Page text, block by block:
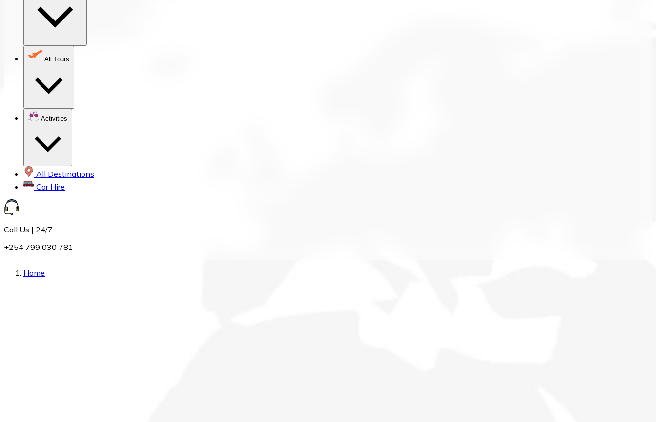
All Tours
Activities
All Destinations
Car Hire
Call Us | 24/7
+254 799 030 781
Home